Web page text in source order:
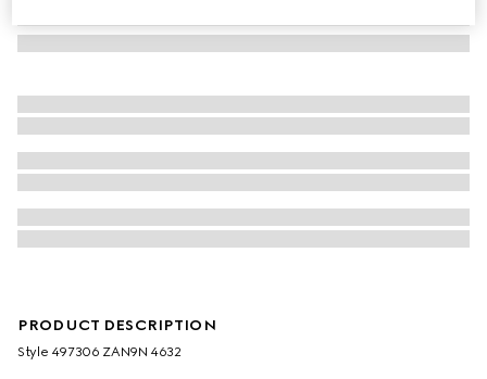
PRODUCT DESCRIPTION
Style ‎497306 ZAN9N 4632